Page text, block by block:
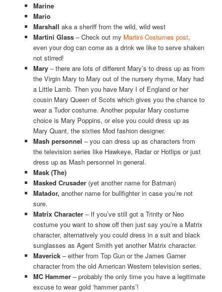
Marine
Mario
Marshall aka a sheriff from the wild, wild west
Martini Glass – Check out my Martini Costumes post,
even your dog can come as a drink we like to serve shaken
not stirred!
Mary– there are lots of different Mary’s to dress up as from
the Virgin Mary to Mary out of the nursery rhyme, Mary had
a Little Lamb. Then you have Mary I of England or her
cousin Mary Queen of Scots which gives you the chance to
wear a Tudor costume. Another popular Mary costume
choice is Mary Poppins, or else you could dress up as
Mary Quant, the sixties Mod fashion designer.
Mash personnel – you can dress up as characters from
the television series like Hawkeye, Radar or Hotlips or just
dress up as Mash personnel in general.
Mask (The)
Masked Crusader(yet another name for Batman)
Matador, another name for bullfighter in case you’re not
sure.
Matrix Character– If you’ve still got a Trinity or Neo
costume you want to show off then just say you’re a Matrix
character, alternatively you could dress in a suit and black
sunglasses as Agent Smith yet another Matrix character.
Maverick– either from Top Gun or the James Garner
character from the old American Western television series.
MC Hammer– probably the only time you have a legitimate
excuse to wear gold ‘hammer pants’!